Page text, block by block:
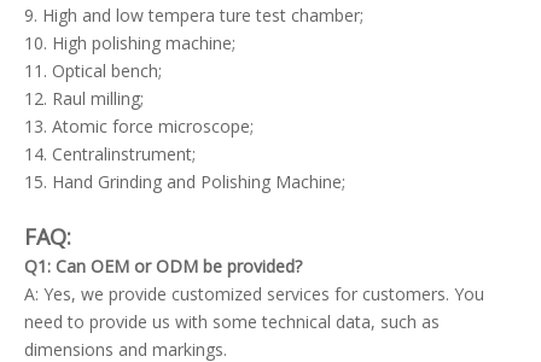
9. High and low tempera ture test chamber;
10. High polishing machine;
11. Optical bench;
12. Raul milling;
13. Atomic force microscope;
14. Centralinstrument;
15. Hand Grinding and Polishing Machine;
FAQ:
Q1: Can OEM or ODM be provided?
A: Yes, we provide customized services for customers. You
need to provide us with some technical data, such as
dimensions and markings.